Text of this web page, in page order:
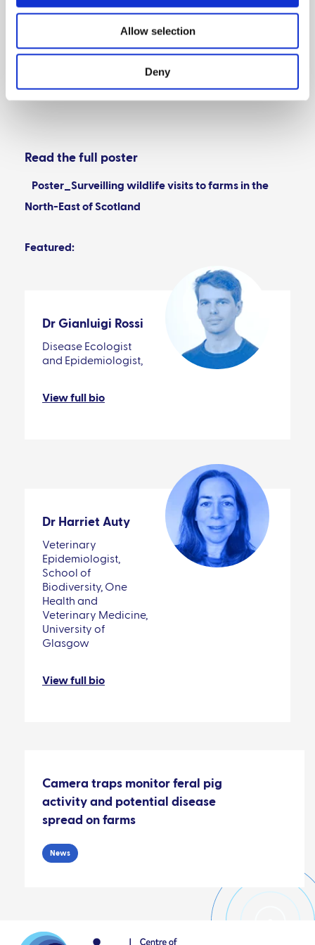
Allow selection
Deny
Acknowledgements
Read the full poster
Poster_Surveilling wildlife visits to farms in the
North-East of Scotland
Featured:
Dr Gianluigi Rossi
Disease Ecologist
and Epidemiologist,
View full bio
Dr Harriet Auty
Veterinary
Epidemiologist,
School of
Biodiversity, One
Health and
Veterinary Medicine,
University of
Glasgow
View full bio
Camera traps monitor feral pig
activity and potential disease
spread on farms
News